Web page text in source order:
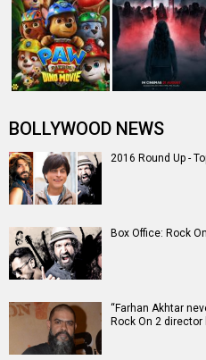
BOLLYWOOD NEWS
2016 Round Up -
Box Office: Rock
“Farhan Akhtar
Rock On 2